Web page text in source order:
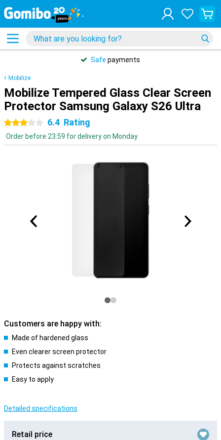
Safe payments
Mobilize
Mobilize Tempered Glass Clear Screen
Protector Samsung Galaxy S26 Ultra
3 stars 6.4 Rating
Order before 23:59 for delivery on Monday
Customers are happy with:
Made of hardened glass
Even clearer screen protector
Protects against scratches
Easy to apply
Detailed specifications
Retail price